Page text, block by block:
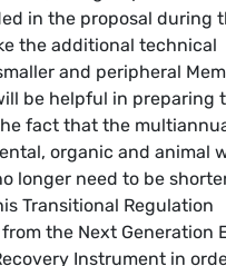
in the proposal during
the additional technical
and peripheral
be helpful in preparing
fact that the
organic and animal
longer need to be
Transitional Regulation
the Next Generation
Instrument in